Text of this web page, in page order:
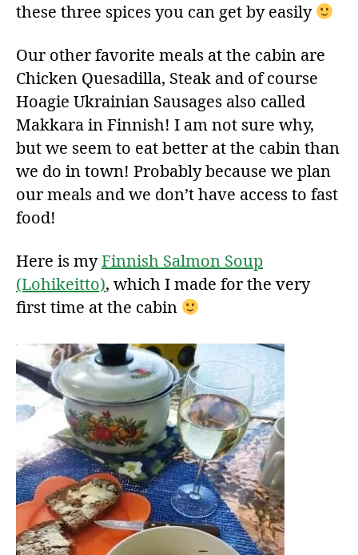
these three spices you can get by easily
Our other favorite meals at the cabin are
Chicken Quesadilla, Steak and of course
Hoagie Ukrainian Sausages also called
Makkara in Finnish! I am not sure why,
but we seem to eat better at the cabin than
we do in town! Probably because we plan
our meals and we don’t have access to fast
food!
Here is myFinnish Salmon Soup
(Lohikeitto), which I made for the very
first time at the cabin